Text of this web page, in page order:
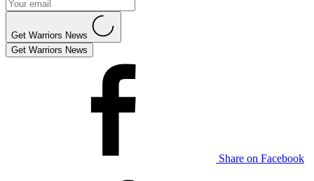
Get Warriors News
Get Warriors News
Share on Facebook